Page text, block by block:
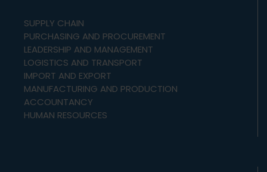
SUPPLY CHAIN
PURCHASING AND PROCUREMENT
LEADERSHIP AND MANAGEMENT
LOGISTICS AND TRANSPORT
IMPORT AND EXPORT
MANUFACTURING AND PRODUCTION
ACCOUNTANCY
HUMAN RESOURCES